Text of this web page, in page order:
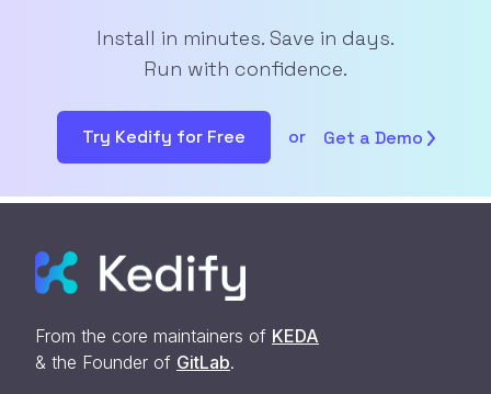
Install in minutes. Save in days.
Run with confidence.
Try Kedify for Free or Get a Demo
From the core maintainers of KEDA
& the Founder of GitLab.